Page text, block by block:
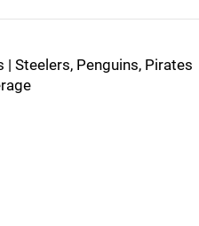
Steelers, Penguins, Pirates